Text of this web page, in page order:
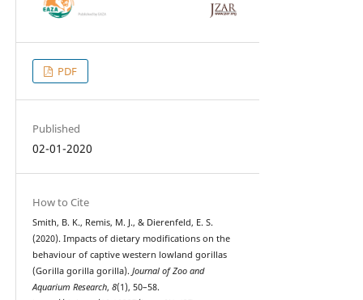
PDF
Published
02-01-2020
How to Cite
Smith, B. K., Remis, M. J., & Dierenfeld, E. S.
(2020). Impacts of dietary modifications on the
behaviour of captive western lowland gorillas
(Gorilla gorilla gorilla). Journal of Zoo and
Aquarium Research, 8(1), 50–58.